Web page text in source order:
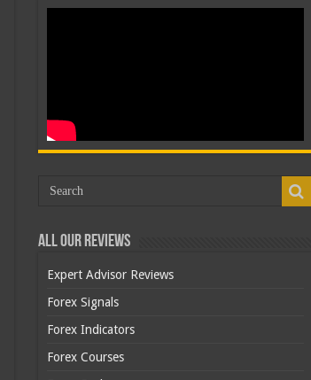
All Our Reviews
Expert Advisor Reviews
Forex Signals
Forex Indicators
Forex Courses